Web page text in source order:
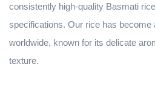
consistently high-quality Basmati
specifications. Our rice has become
worldwide, known for its delicate
texture.